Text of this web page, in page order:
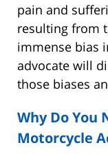
pain and
resulting from
immense bias
advocate will
those biases
Why Do You
Motorcycle